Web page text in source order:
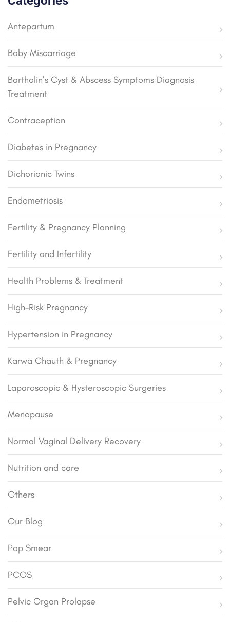
Antepartum
Baby Miscarriage
Bartholin’s Cyst & Abscess Symptoms Diagnosis
Treatment
Contraception
Diabetes in Pregnancy
Dichorionic Twins
Endometriosis
Fertility & Pregnancy Planning
Fertility and Infertility
Health Problems & Treatment
High-Risk Pregnancy
Hypertension in Pregnancy
Karwa Chauth & Pregnancy
Laparoscopic & Hysteroscopic Surgeries
Menopause
Normal Vaginal Delivery Recovery
Nutrition and care
Others
Our Blog
Pap Smear
PCOS
Pelvic Organ Prolapse